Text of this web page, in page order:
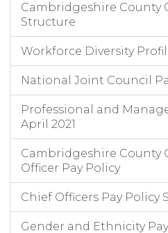
Cambridgeshire County
Structure
Workforce Diversity
National Joint Council
Professional and
April 2021
Cambridgeshire County
Officer Pay Policy
Chief Officers Pay Policy
Gender and Ethnicity